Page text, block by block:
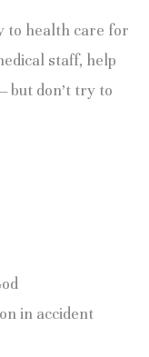
to health care for
staff, help
but don’t try to
in accident